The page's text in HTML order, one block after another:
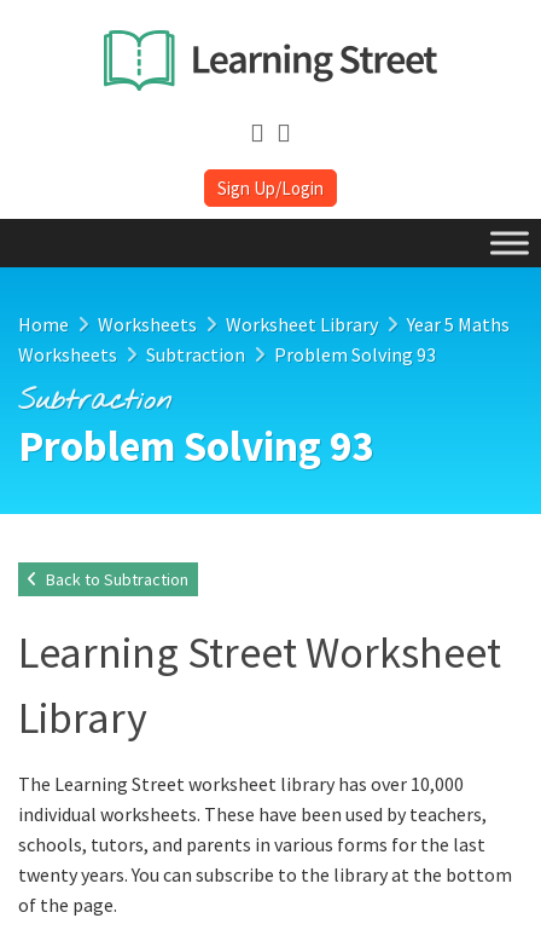
Sign Up/Login
Home Worksheets Worksheet Library
Year 5 Maths
Worksheets
Subtraction Problem Solving 93
Subtraction
Problem Solving 93
Back to Subtraction
Learning Street Worksheet
Library
The Learning Street worksheet library has over 10,000
individual worksheets. These have been used by teachers,
schools, tutors, and parents in various forms for the last
twenty years. You can subscribe to the library at the bottom
of the page.